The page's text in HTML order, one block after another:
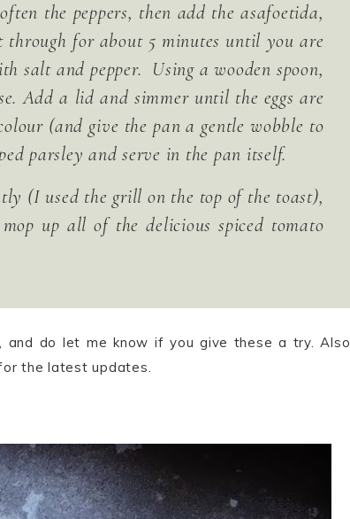
the peppers, then add the asafoetida,
through for about 5 minutes until you are
salt and pepper. Using a wooden spoon,
Add a lid and simmer until the eggs are
(and give the pan a gentle wobble to
parsley and serve in the pan itself.
(I used the grill on the top of the toast),
up all of the delicious spiced tomato
and do let me know if you give these a try. Also
the latest updates.